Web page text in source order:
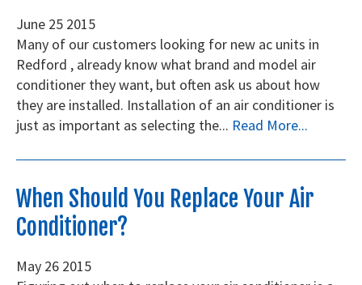
June 25 2015
Many of our customers looking for new ac units in
Redford , already know what brand and model air
conditioner they want, but often ask us about how
they are installed. Installation of an air conditioner is
just as important as selecting the... Read More...
When Should You Replace Your Air
Conditioner?
May 26 2015